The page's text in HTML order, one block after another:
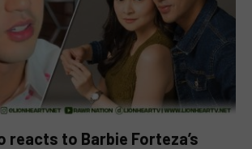
reacts to Barbie Forteza’s